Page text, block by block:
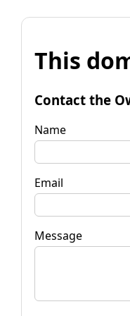
This
Contact the
Name
Email
Message